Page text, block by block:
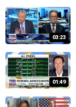
03:23
01:49